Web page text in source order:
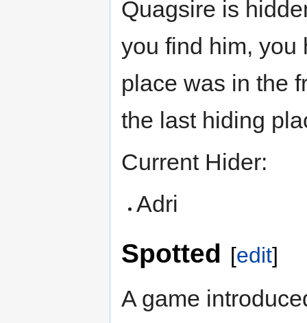
Quagsire is
you find him, you
place was in the
the last hiding
Current Hider:
Adri
Spotted [edit]
A game